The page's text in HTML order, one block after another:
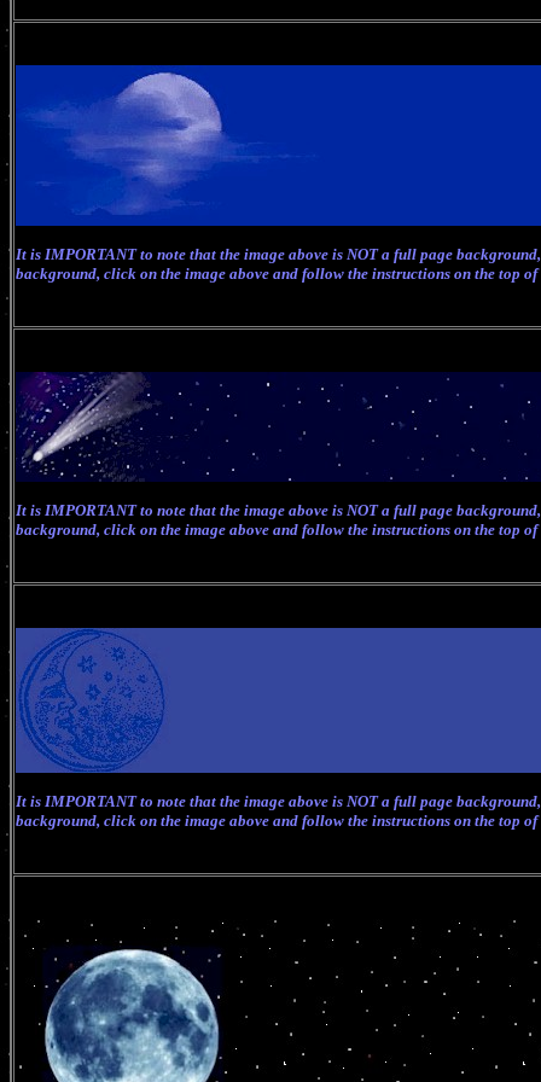
It is IMPORTANT to note that the image above is NOT a full page
background, click on the image above and follow the instructions on the top of
It is IMPORTANT to note that the image above is NOT a full page
background, click on the image above and follow the instructions on the top of
It is IMPORTANT to note that the image above is NOT a full page
background, click on the image above and follow the instructions on the top of